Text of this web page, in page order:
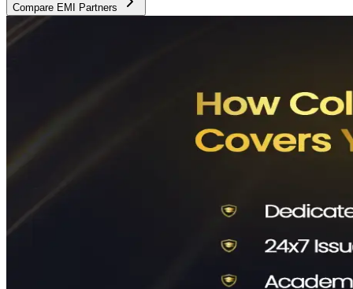
Compare EMI Partners